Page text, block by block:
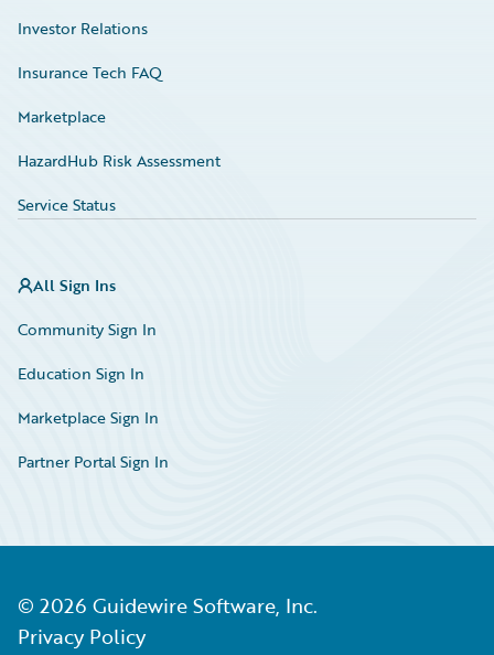
Investor Relations
Insurance Tech FAQ
Marketplace
HazardHub Risk Assessment
Service Status
All Sign Ins
Community Sign In
Education Sign In
Marketplace Sign In
Partner Portal Sign In
© 2026 Guidewire Software, Inc.
Privacy Policy